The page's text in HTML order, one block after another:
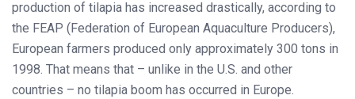
production of tilapia has increased drastically, according to
the FEAP (Federation of European Aquaculture Producers),
European farmers produced only approximately 300 tons in
1998. That means that – unlike in the U.S. and other
countries – no tilapia boom has occurred in Europe.